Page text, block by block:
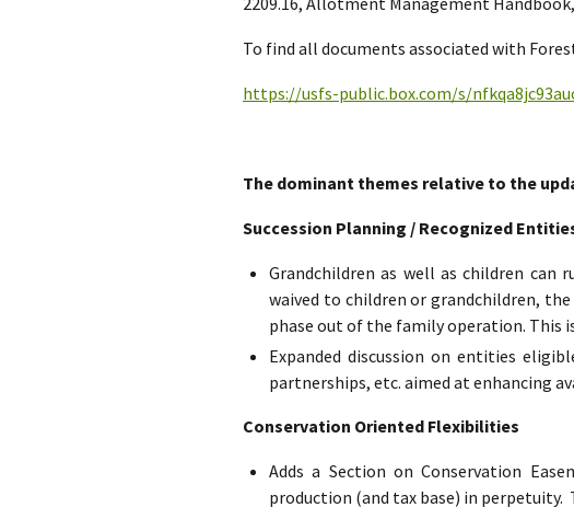
To find all documents associated with
https://usfs-public.box.com/s/
The dominant themes relative to the
Succession Planning / Recognized
Grandchildren as well as children
waived to children or grandchildren,
phase out of the family operation. This
Expanded discussion on entities
partnerships, etc. aimed at enhancing
Conservation Oriented Flexibilities
Adds a Section on Conservation
production (and tax base) in perpetuity.